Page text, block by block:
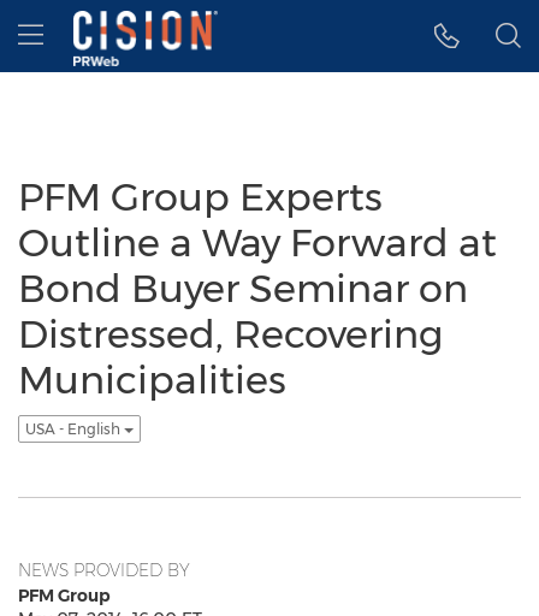
Accessibility Statement
Skip Navigation
Hamburger menu
PFM Group Experts
Outline a Way Forward at
Bond Buyer Seminar on
Distressed, Recovering
Municipalities
USA - English
NEWS PROVIDED BY
PFM Group